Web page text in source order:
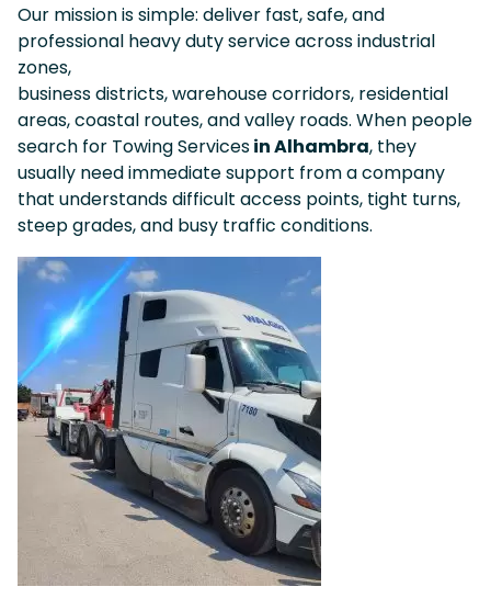
Our mission is simple: deliver fast, safe, and
professional heavy duty service across industrial
zones,
business districts, warehouse corridors, residential
areas, coastal routes, and valley roads. When people
search for Towing Servicesin Alhambra, they
usually need immediate support from a company
that understands difficult access points, tight turns,
steep grades, and busy traffic conditions.